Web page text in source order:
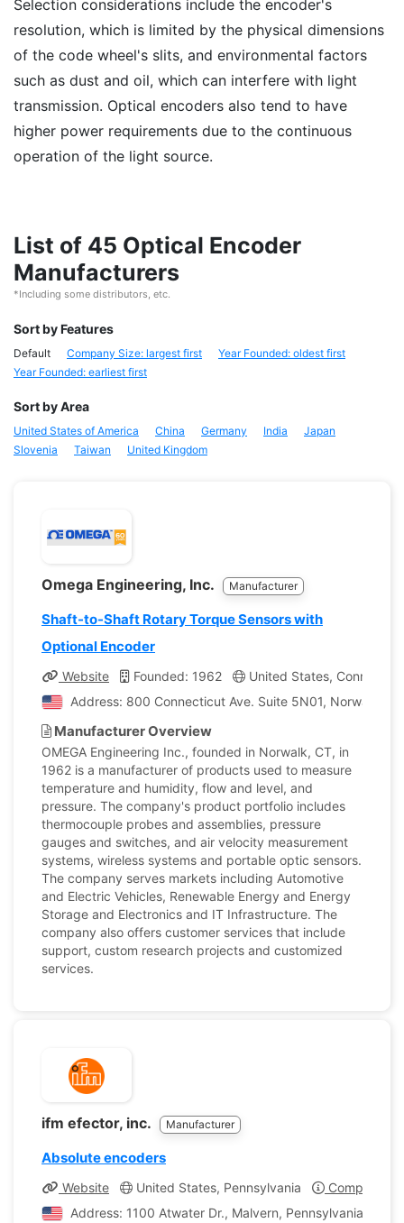
Selection considerations include the encoder's
resolution, which is limited by the physical dimensions
of the code wheel's slits, and environmental factors
such as dust and oil, which can interfere with light
transmission. Optical encoders also tend to have
higher power requirements due to the continuous
operation of the light source.
List of 45 Optical Encoder
Manufacturers
*Including some distributors, etc.
Sort by Features
Default Company Size: largest first
Year Founded: oldest first
Year Founded: earliest first
Sort by Area
United States of America China Germany India
Japan
Slovenia
Taiwan United Kingdom
Omega Engineering, Inc. Manufacturer
Shaft-to-Shaft Rotary Torque Sensors with
Optional Encoder
Website Founded: 1962
United States,
Address: 800 Connecticut Ave. Suite 5N01, Norwalk,
Manufacturer Overview
OMEGA Engineering Inc., founded in Norwalk, CT, in
1962 is a manufacturer of products used to measure
temperature and humidity, flow and level, and
pressure. The company's product portfolio includes
thermocouple probes and assemblies, pressure
gauges and switches, and air velocity measurement
systems, wireless systems and portable optic sensors.
The company serves markets including Automotive
and Electric Vehicles, Renewable Energy and Energy
Storage and Electronics and IT Infrastructure. The
company also offers customer services that include
support, custom research projects and customized
services.
ifm efector, inc. Manufacturer
Absolute encoders
Website United States, Pennsylvania
Company
Address: 1100 Atwater Dr., Malvern, Pennsylvania,